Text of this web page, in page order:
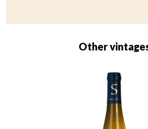
Other